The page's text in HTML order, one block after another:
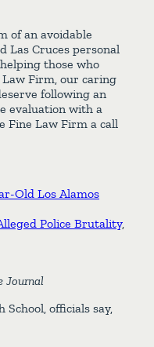
of an avoidable
Las Cruces personal
those who
Firm, our caring
following an
evaluation with a
Fine Law Firm a call
Old Los Alamos
Police Brutality,
Journal
officials say,